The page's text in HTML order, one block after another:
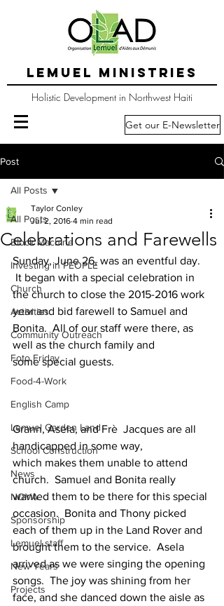
LEMUEL MINISTRIES
Holistic Development in Northwest Haiti
Get our E-Newsletter
Post
All Posts
Block Machine
Investing in PEOPLE
Church
Activities
Community Outreach
Foto Friday
Food-4-Work
English Camp
Lemuel Garden Land
School Construction
News
NOVA
Sponsorship
Lemuel staff
New Years
Projects
All Posts
Celebrations and Farewells
Taylor Conley
Jul 2, 2016 4 min read
Sunday, June 26, was an eventful day.
It began with a special celebration in
the church to close the 2015-2016 work
year and bid farewell to Samuel and
Bonita.  All of our staff were there, as
well as the church family and
some special guests.
Grann, Asela, and Frè  Jacques are all
handicapped in some way,
which makes them unable to attend
church.  Samuel and Bonita really
wanted them to be there for this special
occasion.  Bonita and Thony picked
each of them up in the Land Rover and
brought them to the service.  Asela
arrived as we were singing the opening
songs.  The joy was shining from her
face, and she danced down the aisle as